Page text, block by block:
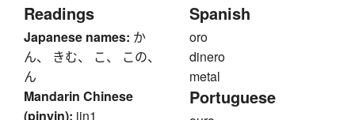
Readings
Japanese names: か
ん、 きむ、 こ、 この、
ん
Mandarin Chinese
(pinyin): jin1
Spanish
oro
dinero
metal
Portuguese